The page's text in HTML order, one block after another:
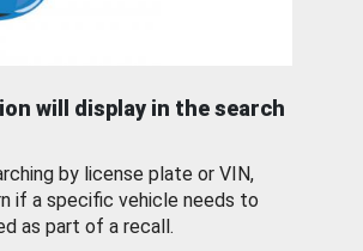
will display in the search
by license plate or VIN,
if a specific vehicle needs to
as part of a recall.